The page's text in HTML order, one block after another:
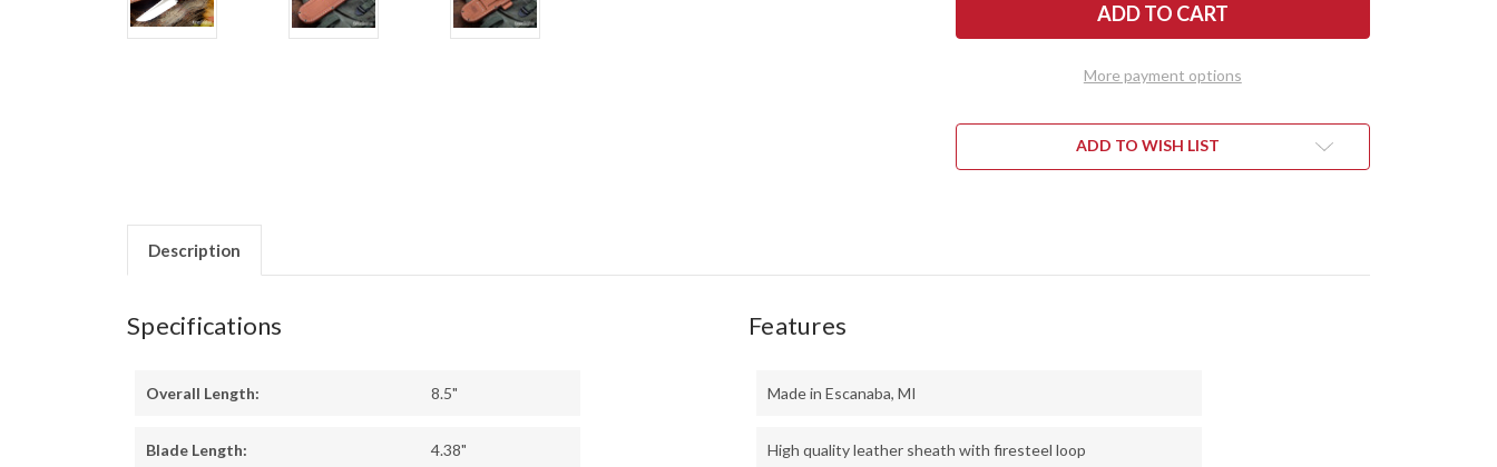
ULTRALITE
-
MICARTA
ULTRALITE
-
FIREDOG
MICARTA
More payment options
ADD TO WISH LIST
Description
Specifications
Overall Length: 8.5"
Blade Length: 4.38"
Features
Made in Escanaba, MI
High quality leather sheath with firesteel loop